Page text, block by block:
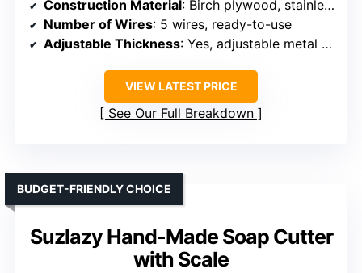
Construction Material: Birch plywood, stainless steel
Number of Wires: 5 wires, ready-to-use
Adjustable Thickness: Yes, adjustable metal ruler
VIEW LATEST PRICE
See Our Full Breakdown
Suzlazy Hand-Made Soap Cutter
with Scale
BUDGET-FRIENDLY CHOICE